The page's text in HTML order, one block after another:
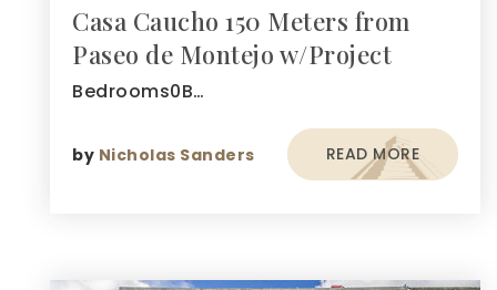
Casa Caucho 150 Meters from
Paseo de Montejo w/Project
Bedrooms0B…
by Nicholas Sanders READ MORE